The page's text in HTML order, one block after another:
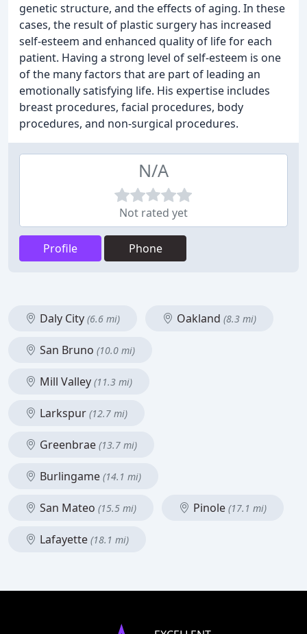
genetic structure, and the effects of aging. In these
cases, the result of plastic surgery has increased
self-esteem and enhanced quality of life for each
patient. Having a strong level of self-esteem is one
of the many factors that are part of leading an
emotionally satisfying life. His expertise includes
breast procedures, facial procedures, body
procedures, and non-surgical procedures.
N/A
Not rated yet
Profile Phone
Daly City (6.6 mi) Oakland (8.3 mi)
San Bruno (10.0 mi)
Mill Valley (11.3 mi)
Larkspur (12.7 mi)
Greenbrae (13.7 mi)
Burlingame (14.1 mi)
San Mateo (15.5 mi) Pinole (17.1 mi)
Lafayette (18.1 mi)